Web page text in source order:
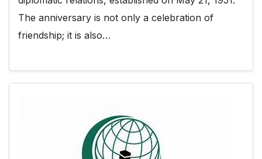
The anniversary is not only a celebration of
friendship; it is also…